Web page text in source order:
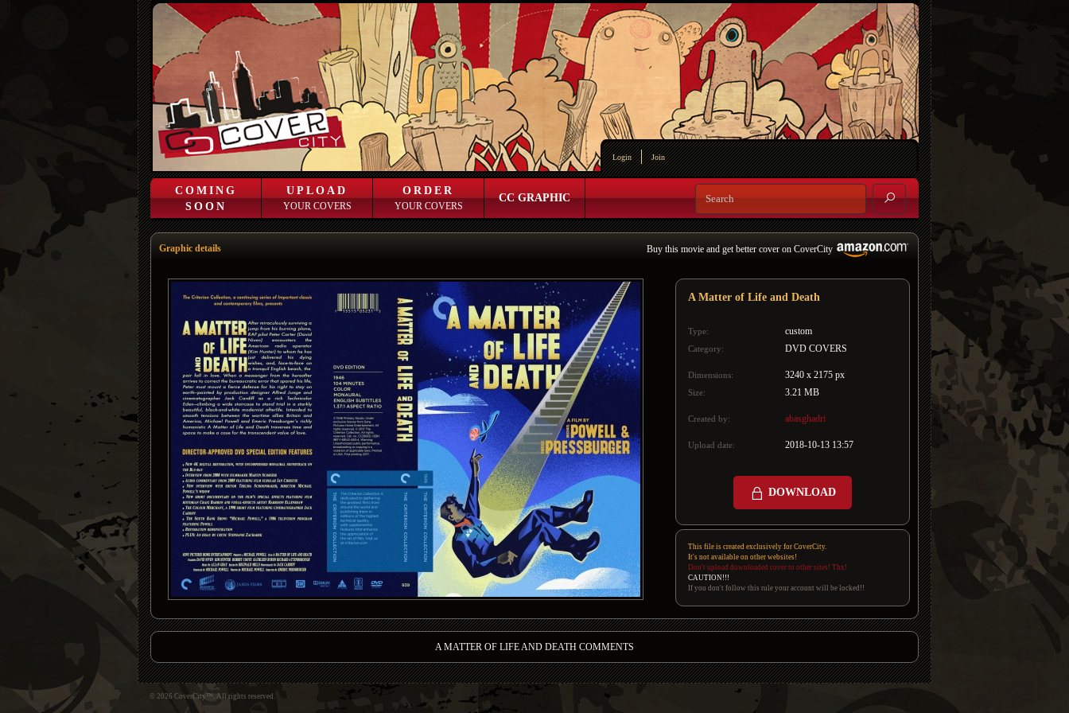
Login Join
COMING
SOON
UPLOAD
YOUR COVERS
ORDER
YOUR COVERS
CC GRAPHIC
Graphic details Buy this movie and get better cover on CoverCity
A Matter of Life and Death
Type: custom
Category: DVD COVERS
Dimensions: 3240 x 2175 px
Size: 3.21 MB
Created by: abasghadri
Upload date: 2018-10-13 13:57
DOWNLOAD
This file is created exclusively for CoverCity.
It's not available on other websites!
Don't upload downloaded cover to other sites! Thx!
CAUTION!!!
If you don't follow this rule your account will be locked!!
A MATTER OF LIFE AND DEATH COMMENTS
© 2026 CoverCity™. All rights reserved.